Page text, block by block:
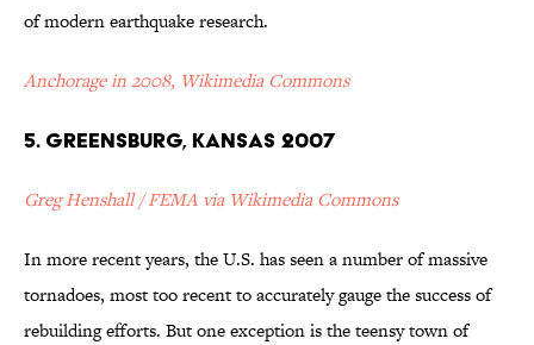
of modern earthquake research.
Anchorage in 2008, Wikimedia Commons
5. Greensburg, Kansas 2007
Greg Henshall / FEMA via Wikimedia Commons
In more recent years, the U.S. has seen a number of massive
tornadoes, most too recent to accurately gauge the success of
rebuilding efforts. But one exception is the teensy town of